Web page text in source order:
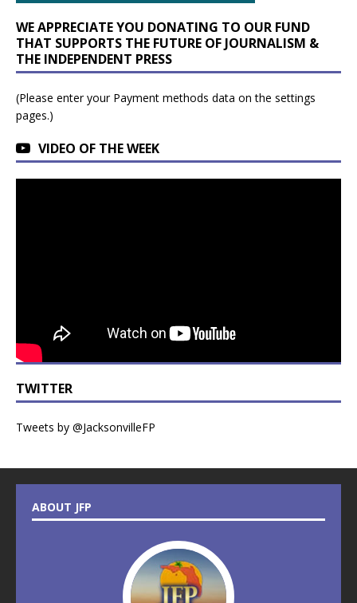
WE APPRECIATE YOU DONATING TO OUR FUND
THAT SUPPORTS THE FUTURE OF JOURNALISM &
THE INDEPENDENT PRESS
(Please enter your Payment methods data on the settings
pages.)
VIDEO OF THE WEEK
TWITTER
Tweets by @JacksonvilleFP
ABOUT JFP